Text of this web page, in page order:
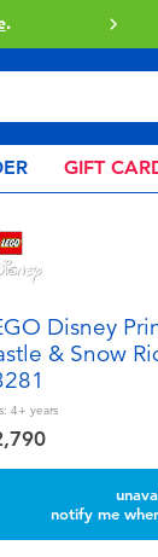
.
GIFT
Disney
& Snow
4+ years
notify me